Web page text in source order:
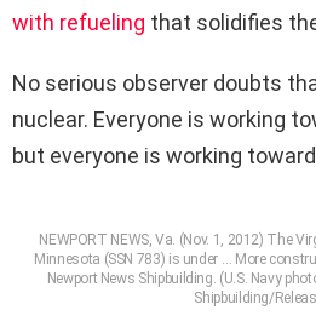
with refueling that solidifies
No serious observer doubts
nuclear. Everyone is working
but everyone is working
NEWPORT NEWS, Va. (Nov. 1, 2012) The
Minnesota (SSN 783) is under … More
Newport News Shipbuilding. (U.S. Navy
Shipbuilding/